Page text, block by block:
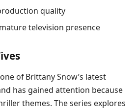
quality
television presence
of Brittany Snow’s latest
has gained attention because
themes. The series explores